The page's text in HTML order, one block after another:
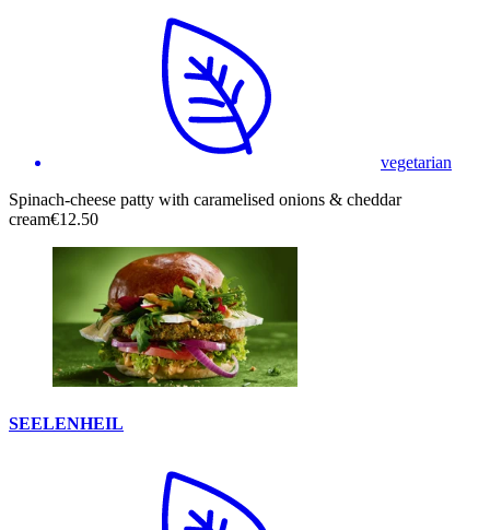
vegetarian
Spinach-cheese patty with caramelised onions & cheddar
cream€12.50
SEELENHEIL